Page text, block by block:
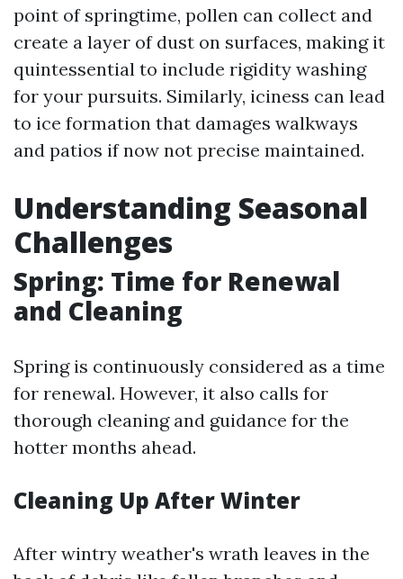
point of springtime, pollen can collect and
create a layer of dust on surfaces, making it
quintessential to include rigidity washing
for your pursuits. Similarly, iciness can lead
to ice formation that damages walkways
and patios if now not precise maintained.
Understanding Seasonal
Challenges
Spring: Time for Renewal
and Cleaning
Spring is continuously considered as a time
for renewal. However, it also calls for
thorough cleaning and guidance for the
hotter months ahead.
Cleaning Up After Winter
After wintry weather's wrath leaves in the